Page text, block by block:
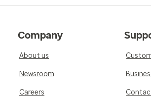
Company
About us
Newsroom
Careers